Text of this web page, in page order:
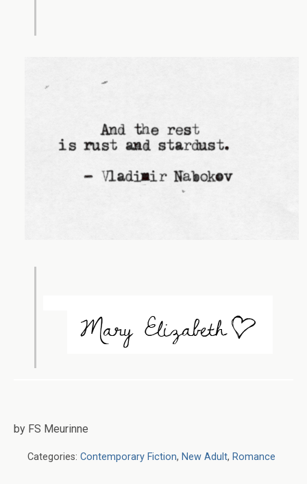
by FS Meurinne
Categories: Contemporary Fiction, New Adult, Romance